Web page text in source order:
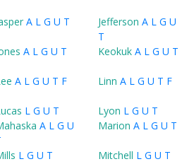
A L G U T Jefferson A L G U
T
A L G U T Keokuk A L G U T
A L G U T F Linn A L G U T F
L G U T Lyon L G U T
A L G U
Marion A L G U T
L G U T Mitchell L G U T